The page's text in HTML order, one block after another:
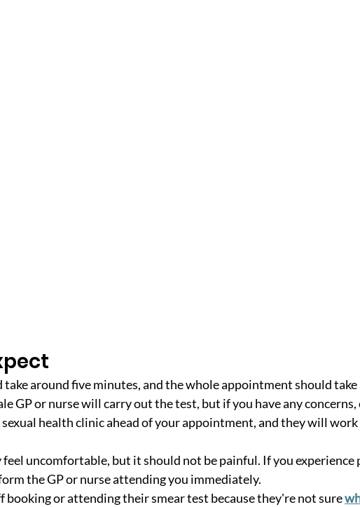
take around five minutes, and the whole appointment should
GP or nurse will carry out the test, but if you have any
health clinic ahead of your appointment, and they will
feel uncomfortable, but it should not be painful. If you experience
the GP or nurse attending you immediately.
booking or attending their smear test because they're not sure